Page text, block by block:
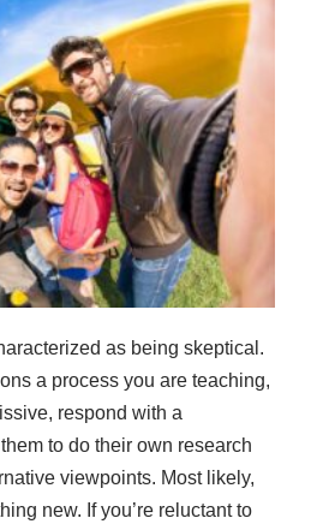
as being skeptical.
a process you are teaching,
respond with a
to do their own research
viewpoints. Most likely,
new. If you’re reluctant to